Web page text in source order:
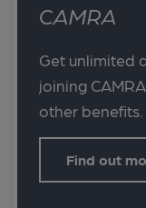
CAMRA
Get unlimited
joining
other benefits.
Find out